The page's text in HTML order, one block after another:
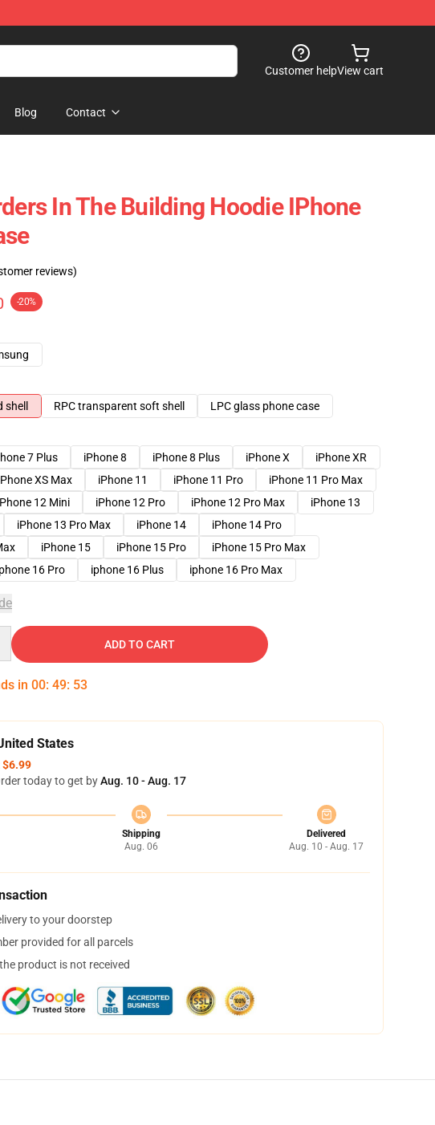
Customer helpView cart
Blog Contact
In The Building Hoodie IPhone
reviews)
-20%
RPC transparent soft shell
LPC glass phone case
7 Plus iPhone 8 iPhone 8 Plus iPhone X
iPhone XR
XS Max iPhone 11 iPhone 11 Pro
iPhone 11 Pro Max
12 Mini iPhone 12 Pro iPhone 12 Pro Max
iPhone 13
iPhone 13 Pro Max iPhone 14
iPhone 14 Pro
iPhone 15 iPhone 15 Pro
iPhone 15 Pro Max
16 Pro iphone 16 Plus iphone 16 Pro Max
ADD TO CART
in 00: 49: 52
States
$6.99
today to get byAug. 10 - Aug. 17
Shipping
Aug. 06
Delivered
Aug. 10 - Aug. 17
to your doorstep
provided for all parcels
product is not received